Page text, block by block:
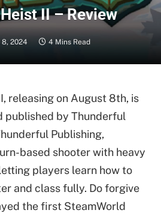
II – Review
2024 4 Mins Read
releasing on August 8th, is
published by Thunderful
Publishing,
based shooter with heavy
players learn how to
and class fully. Do forgive
the first SteamWorld